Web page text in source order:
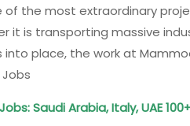
the most extraordinary
it is transporting massive
place, the work at
Saudi Arabia, Italy, UAE